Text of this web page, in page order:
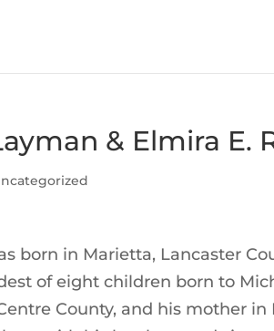
& Elmira E.
born in Marietta, Lancaster
of eight children born to
County, and his mother